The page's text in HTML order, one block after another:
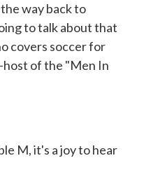
way back to
to talk about that
covers soccer for
host of the "Men In
M, it's a joy to hear